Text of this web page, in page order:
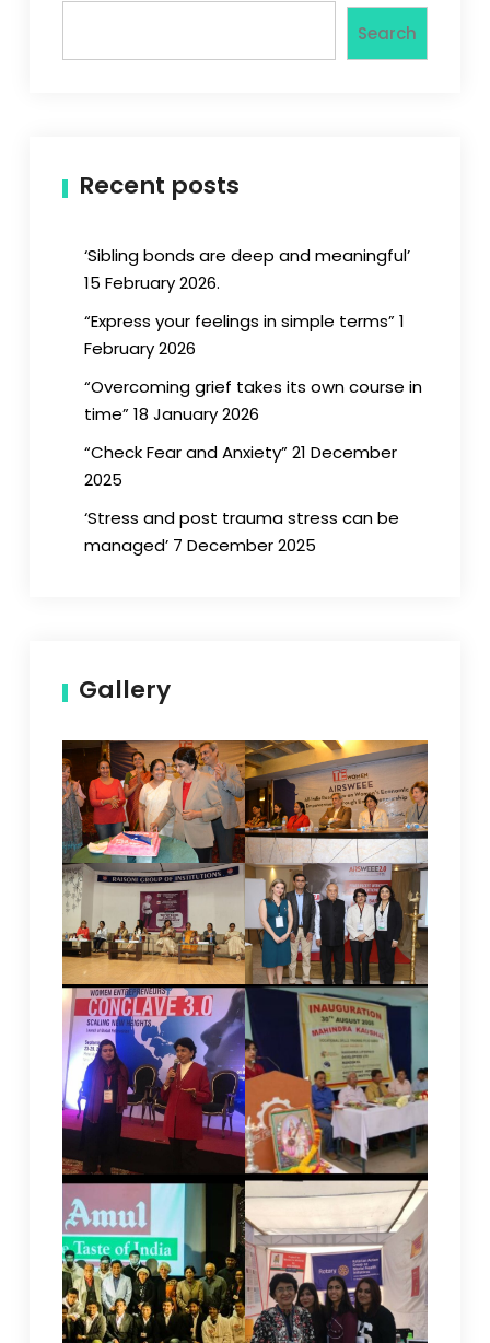
Search
Recent posts
‘Sibling bonds are deep and meaningful’
15 February 2026.
“Express your feelings in simple terms” 1
February 2026
“Overcoming grief takes its own course in
time” 18 January 2026
“Check Fear and Anxiety” 21 December
2025
‘Stress and post trauma stress can be
managed’ 7 December 2025
Gallery